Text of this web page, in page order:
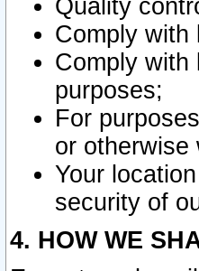
Quality
Comply with
Comply with
purposes;
For
or otherwise
Your
security of
4. HOW WE